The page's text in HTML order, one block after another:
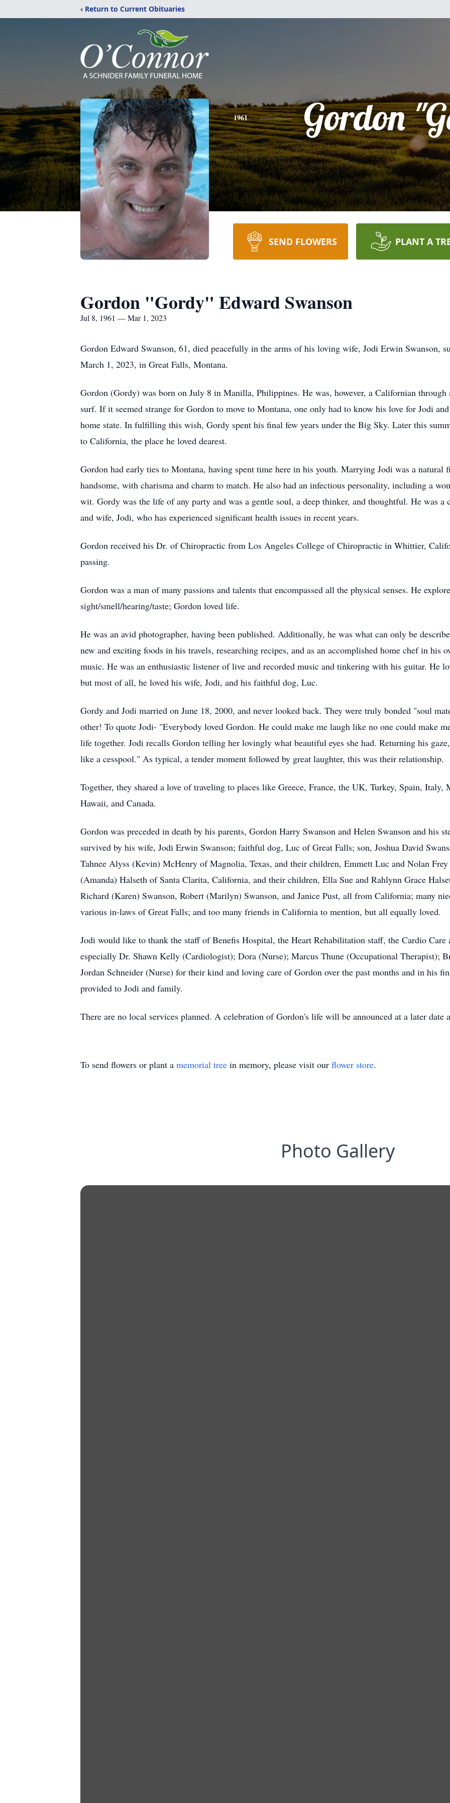
‹ Return to Current Obituaries
1961 Gordon
SEND FLOWERS PLANT A
Gordon "Gordy" Edward Swanson
Jul 8, 1961 — Mar 1, 2023
Gordon Edward Swanson, 61, died peacefully in the arms of his loving wife, Jodi Erwin Swanson,
March 1, 2023, in Great Falls, Montana.
Gordon (Gordy) was born on July 8 in Manilla, Philippines. He was, however, a Californian through
surf. If it seemed strange for Gordon to move to Montana, one only had to know his love for Jodi
home state. In fulfilling this wish, Gordy spent his final few years under the Big Sky. Later this
to California, the place he loved dearest.
Gordon had early ties to Montana, having spent time here in his youth. Marrying Jodi was a
handsome, with charisma and charm to match. He also had an infectious personality, including a
wit. Gordy was the life of any party and was a gentle soul, a deep thinker, and thoughtful. He was a
and wife, Jodi, who has experienced significant health issues in recent years.
Gordon received his Dr. of Chiropractic from Los Angeles College of Chiropractic in Whittier,
passing.
Gordon was a man of many passions and talents that encompassed all the physical senses. He
sight/smell/hearing/taste; Gordon loved life.
He was an avid photographer, having been published. Additionally, he was what can only be
new and exciting foods in his travels, researching recipes, and as an accomplished home chef in
music. He was an enthusiastic listener of live and recorded music and tinkering with his guitar. He
but most of all, he loved his wife, Jodi, and his faithful dog, Luc.
Gordy and Jodi married on June 18, 2000, and never looked back. They were truly bonded "soul
other! To quote Jodi- "Everybody loved Gordon. He could make me laugh like no one could make
life together. Jodi recalls Gordon telling her lovingly what beautiful eyes she had. Returning his
like a cesspool." As typical, a tender moment followed by great laughter, this was their relationship.
Together, they shared a love of traveling to places like Greece, France, the UK, Turkey, Spain, Italy,
Hawaii, and Canada.
Gordon was preceded in death by his parents, Gordon Harry Swanson and Helen Swanson and his
survived by his wife, Jodi Erwin Swanson; faithful dog, Luc of Great Falls; son, Joshua David
Tahnee Alyss (Kevin) McHenry of Magnolia, Texas, and their children, Emmett Luc and Nolan
(Amanda) Halseth of Santa Clarita, California, and their children, Ella Sue and Rahlynn Grace
Richard (Karen) Swanson, Robert (Marilyn) Swanson, and Janice Pust, all from California; many
various in-laws of Great Falls; and too many friends in California to mention, but all equally loved.
Jodi would like to thank the staff of Benefis Hospital, the Heart Rehabilitation staff, the Cardio
especially Dr. Shawn Kelly (Cardiologist); Dora (Nurse); Marcus Thune (Occupational Therapist);
Jordan Schneider (Nurse) for their kind and loving care of Gordon over the past months and in his
provided to Jodi and family.
There are no local services planned. A celebration of Gordon's life will be announced at a later date
To send flowers or plant a memorial tree in memory, please visit our flower store.
Photo Gallery